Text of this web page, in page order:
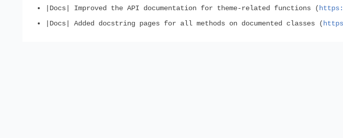
|Docs| Improved the API documentation for theme-related functions (
|Docs| Added docstring pages for all methods on documented classes (